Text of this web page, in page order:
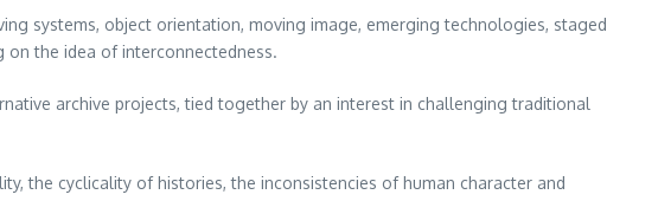
systems, object orientation, moving image, emerging technologies, staged
the idea of interconnectedness.
archive projects, tied together by an interest in challenging traditional
the cyclicality of histories, the inconsistencies of human character and